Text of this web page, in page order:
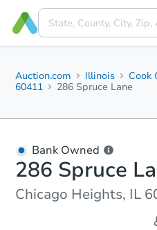
Auction.com Illinois Cook
60411
286 Spruce Lane
Bank Owned
286 Spruce
Chicago Heights, IL